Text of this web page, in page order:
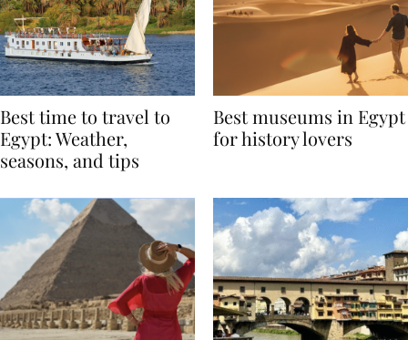
Best time to travel to
Egypt: Weather,
Best museums in Egypt